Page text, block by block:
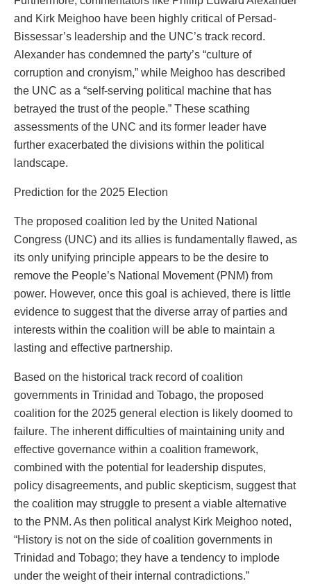
and Kirk Meighoo have been highly critical of Persad-
Bissessar’s leadership and the UNC’s track record.
Alexander has condemned the party’s “culture of
corruption and cronyism,” while Meighoo has described
the UNC as a “self-serving political machine that has
betrayed the trust of the people.” These scathing
assessments of the UNC and its former leader have
further exacerbated the divisions within the political
landscape.
Prediction for the 2025 Election
The proposed coalition led by the United National
Congress (UNC) and its allies is fundamentally flawed, as
its only unifying principle appears to be the desire to
remove the People’s National Movement (PNM) from
power. However, once this goal is achieved, there is little
evidence to suggest that the diverse array of parties and
interests within the coalition will be able to maintain a
lasting and effective partnership.
Based on the historical track record of coalition
governments in Trinidad and Tobago, the proposed
coalition for the 2025 general election is likely doomed to
failure. The inherent difficulties of maintaining unity and
effective governance within a coalition framework,
combined with the potential for leadership disputes,
policy disagreements, and public skepticism, suggest that
the coalition may struggle to present a viable alternative
to the PNM. As then political analyst Kirk Meighoo noted,
“History is not on the side of coalition governments in
Trinidad and Tobago; they have a tendency to implode
under the weight of their internal contradictions.”